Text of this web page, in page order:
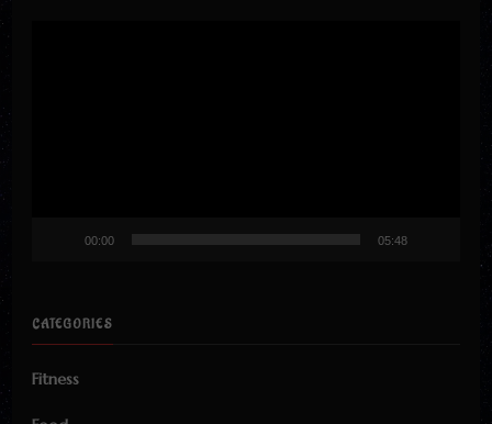
00:00 05:48
CATEGORIES
Fitness